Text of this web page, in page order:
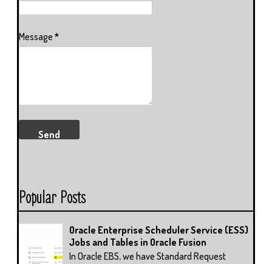
Message *
Popular Posts
Oracle Enterprise Scheduler Service (ESS)
Jobs and Tables in Oracle Fusion
In Oracle EBS, we have Standard Request